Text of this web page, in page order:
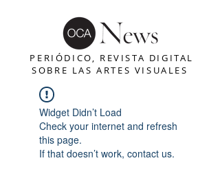
PERIÓDICO, REVISTA DIGITAL
SOBRE LAS ARTES VISUALES
Widget Didn’t Load
Check your internet and refresh
this page.
If that doesn’t work, contact us.